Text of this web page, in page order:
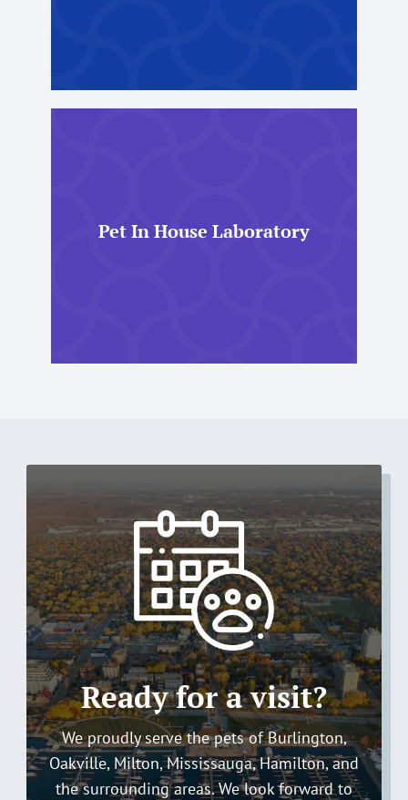
Pet In House Laboratory
Ready for a visit?
We proudly serve the pets of Burlington,
Oakville, Milton, Mississauga, Hamilton, and
the surrounding areas. We look forward to